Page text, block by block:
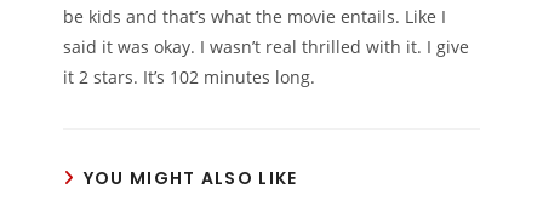
be kids and that’s what the movie entails. Like I
said it was okay. I wasn’t real thrilled with it. I give
it 2 stars. It’s 102 minutes long.
YOU MIGHT ALSO LIKE